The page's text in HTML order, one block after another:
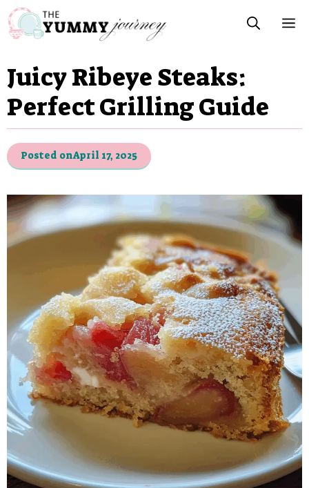
Skip
to
content
Juicy Ribeye Steaks:
Perfect Grilling Guide
Posted onApril 17, 2025